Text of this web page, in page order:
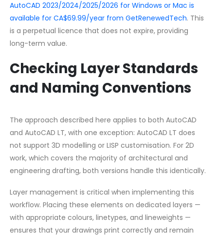
AutoCAD 2023/2024/2025/2026 for Windows or Mac is
available for CA$69.99/year from GetRenewedTech. This
is a perpetual licence that does not expire, providing
long-term value.
Checking Layer Standards
and Naming Conventions
The approach described here applies to both AutoCAD
and AutoCAD LT, with one exception: AutoCAD LT does
not support 3D modelling or LISP customisation. For 2D
work, which covers the majority of architectural and
engineering drafting, both versions handle this identically.
Layer management is critical when implementing this
workflow. Placing these elements on dedicated layers —
with appropriate colours, linetypes, and lineweights —
ensures that your drawings print correctly and remain